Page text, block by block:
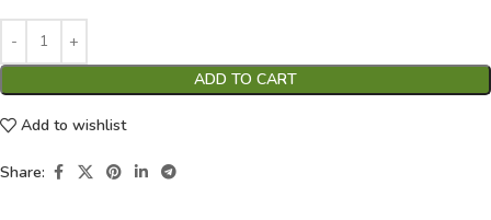
ADD TO CART
Add to wishlist
Share: